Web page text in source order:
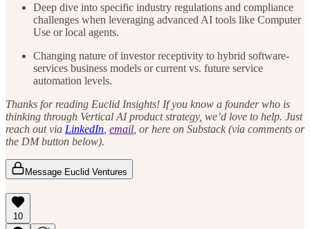
Deep dive into specific industry regulations and compliance
challenges when leveraging advanced AI tools like Computer
Use or local agents.
Changing nature of investor receptivity to hybrid software-
services business models or current vs. future service
automation levels.
Thanks for reading Euclid Insights! If you know a founder who is
thinking through Vertical AI product strategy, we’d love to help. Just
reach out via LinkedIn email , or here on Substack (via comments or
the DM button below).
Message Euclid Ventures
10